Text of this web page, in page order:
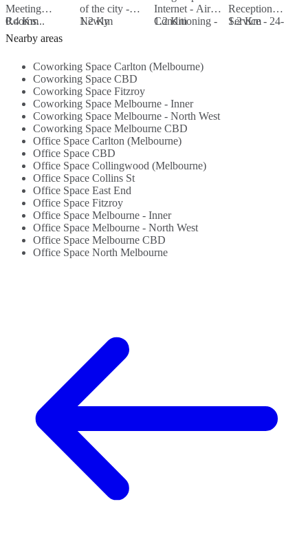
Meeting
Rooms...
0.4 Km
of the city -
Newly
1.2 Km
Internet - Air
Conditioning -
Workshops...
1.2 Km
Reception
Service - 24-
1.2 Km
Nearby areas
Coworking Space Carlton (Melbourne)
Coworking Space CBD
Coworking Space Fitzroy
Coworking Space Melbourne - Inner
Coworking Space Melbourne - North West
Coworking Space Melbourne CBD
Office Space Carlton (Melbourne)
Office Space CBD
Office Space Collingwood (Melbourne)
Office Space Collins St
Office Space East End
Office Space Fitzroy
Office Space Melbourne - Inner
Office Space Melbourne - North West
Office Space Melbourne CBD
Office Space North Melbourne